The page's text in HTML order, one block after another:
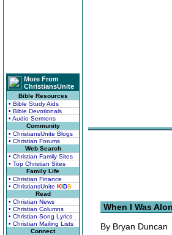
More From
ChristiansUnite
Bible Resources
• Bible Study Aids
• Bible Devotionals
• Audio Sermons
Community
• ChristiansUnite Blogs
• Christian Forums
Web Search
• Christian Family Sites
• Top Christian Sites
Family Life
• Christian Finance
• ChristiansUnite KIDS
Read
• Christian News
• Christian Columns
• Christian Song Lyrics
• Christian Mailing Lists
Connect
When I Was
By Bryan Duncan